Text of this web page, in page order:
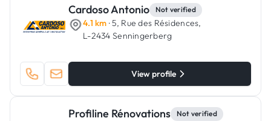
Cardoso Antonio Not verified
4.1 km · 5, Rue des Résidences,
L-2434 Senningerberg
View profile
Profiline Rénovations Not verified